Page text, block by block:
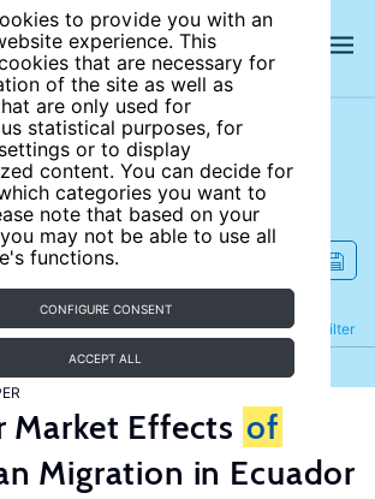
to provide you with an
experience. This
that are necessary for
of the site as well as
are only used for
statistical purposes, for
or to display
content. You can decide for
categories you want to
note that based on your
may not be able to use all
functions.
CONFIGURE CONSENT
ACCEPT ALL
the site
Filter
Refine
Market Effects of
Migration in Ecuador